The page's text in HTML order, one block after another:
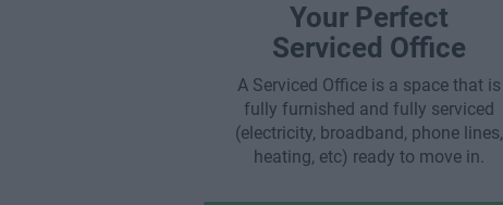
Your Perfect
Serviced Office
A Serviced Office is a space that is
fully furnished and fully serviced
(electricity, broadband, phone lines,
heating, etc) ready to move in.